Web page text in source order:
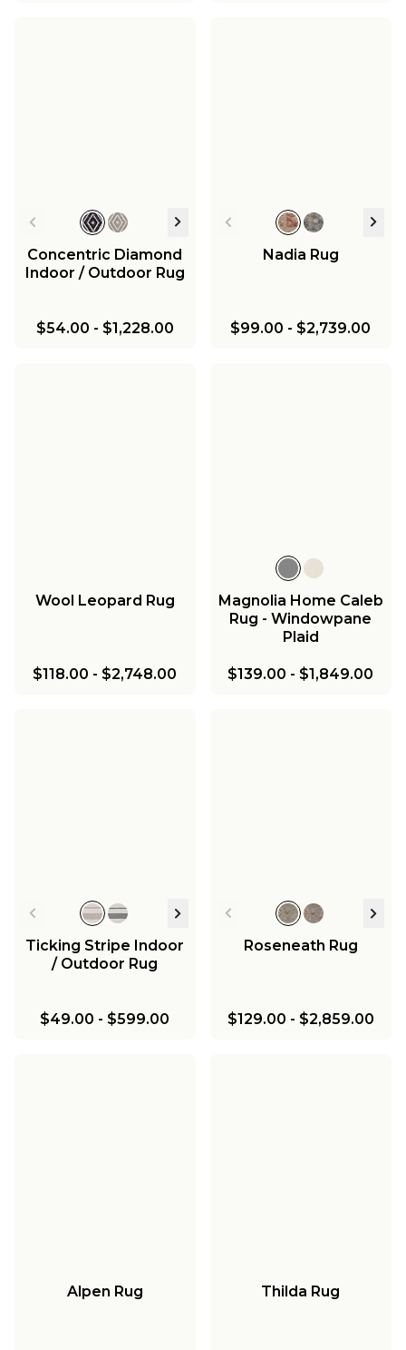
Concentric Diamond
Indoor / Outdoor Rug
$54.00 - $1,228.00
Nadia Rug
$99.00 - $2,739.00
Wool Leopard Rug
$118.00 - $2,748.00
Magnolia Home Caleb
Rug - Windowpane
Plaid
$139.00 - $1,849.00
Ticking Stripe Indoor
/ Outdoor Rug
$49.00 - $599.00
Roseneath Rug
$129.00 - $2,859.00
Alpen Rug Thilda Rug